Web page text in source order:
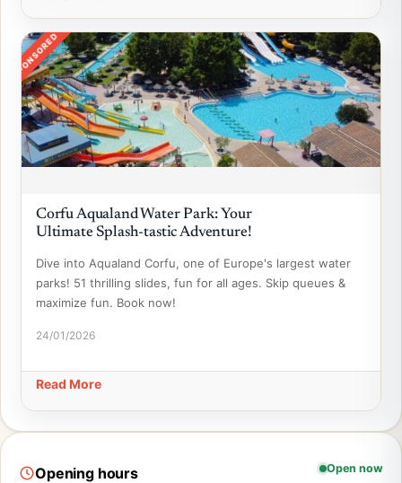
SPONSORED
Corfu Aqualand Water Park: Your
Ultimate Splash-tastic Adventure!
Dive into Aqualand Corfu, one of Europe's largest water
parks! 51 thrilling slides, fun for all ages. Skip queues &
maximize fun. Book now!
24/01/2026
Read More
Opening hours Open now